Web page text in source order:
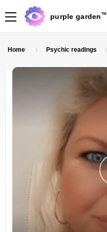
purple garden TM
Home Psychic readings